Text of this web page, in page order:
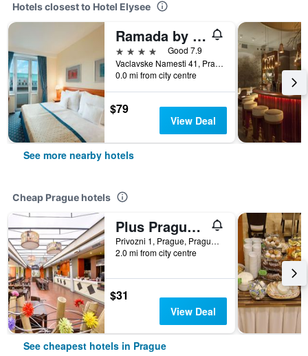
Hotels closest to Hotel Elysee
Ramada by Wyndham Prague City Centre
4 stars
Good 7.9
Vaclavske Namesti 41, Prague, Prague Region, Czech Republic
0.0 mi from city centre
$79
View Deal
See more nearby hotels
Cheap Prague hotels
Plus Prague Hostel
Privozni 1, Prague, Prague Region, Czech Republic
2.0 mi from city centre
$31
View Deal
See cheapest hotels in Prague